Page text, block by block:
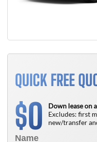
QUICK FREE
$0
Down lease on
Excludes: first
new/transfer